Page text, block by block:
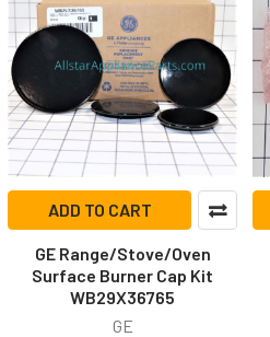
ADD TO CART
GE Range/Stove/Oven
Surface Burner Cap Kit
WB29X36765
GE